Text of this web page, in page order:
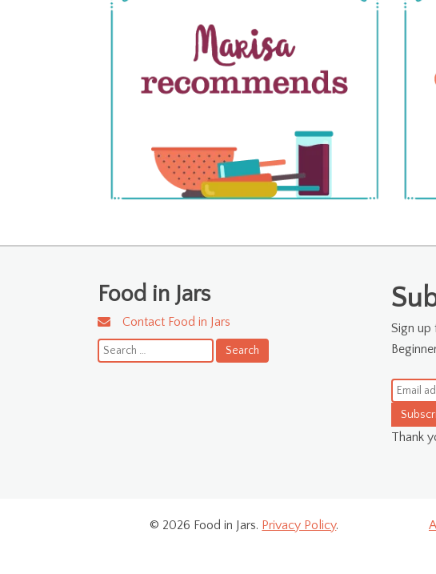
Food in Jars
Contact Food in Jars
Search
for:
Sign up
Thank
© 2026 Food in Jars. Privacy Policy.